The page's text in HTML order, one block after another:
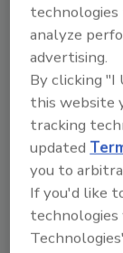
How to
Three key
technologies
analyze
advertising.
By clicking "I
this website
tracking
updated
you to
If you'd like
technologies